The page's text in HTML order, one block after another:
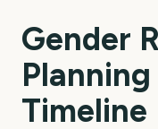
Gender
Timeline